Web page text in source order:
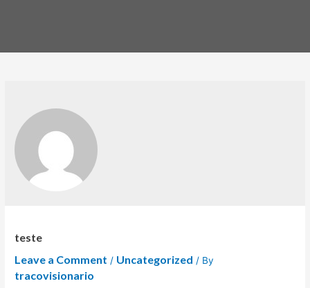
teste
Leave a Comment / Uncategorized / By
tracovisionario